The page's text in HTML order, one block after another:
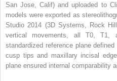
San Jose, Calif) and uploaded to
models were exported as
Studio 2014 (3D Systems, Rock
vertical movements, all T0, T1,
standardized reference plane
cusp tips and maxillary incisal
plane ensured internal comparability